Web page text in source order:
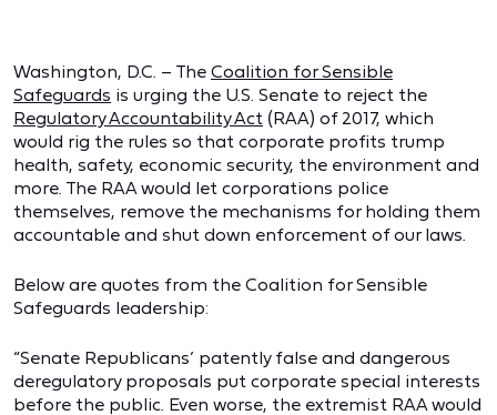
Washington, D.C. – The Coalition for Sensible
Safeguards is urging the U.S. Senate to reject the
Regulatory Accountability Act (RAA) of 2017, which
would rig the rules so that corporate profits trump
health, safety, economic security, the environment and
more. The RAA would let corporations police
themselves, remove the mechanisms for holding them
accountable and shut down enforcement of our laws.
Below are quotes from the Coalition for Sensible
Safeguards leadership:
“Senate Republicans’ patently false and dangerous
deregulatory proposals put corporate special interests
before the public. Even worse, the extremist RAA would